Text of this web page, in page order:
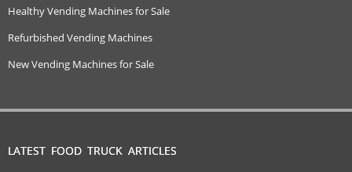
Healthy Vending Machines for Sale
Refurbished Vending Machines
New Vending Machines for Sale
LATEST FOOD TRUCK ARTICLES